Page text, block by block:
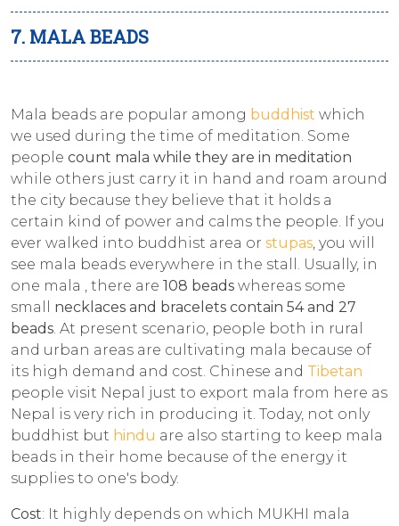
7. MALA BEADS
Mala beads are popular among buddhist which
we used during the time of meditation. Some
people count mala while they are in meditation
while others just carry it in hand and roam around
the city because they believe that it holds a
certain kind of power and calms the people. If you
ever walked into buddhist area or stupas, you will
see mala beads everywhere in the stall. Usually, in
one mala , there are 108 beads whereas some
small necklaces and bracelets contain 54 and 27
beads. At present scenario, people both in rural
and urban areas are cultivating mala because of
its high demand and cost. Chinese and Tibetan
people visit Nepal just to export mala from here as
Nepal is very rich in producing it. Today, not only
buddhist but hindu are also starting to keep mala
beads in their home because of the energy it
supplies to one's body.
Cost: It highly depends on which MUKHI mala